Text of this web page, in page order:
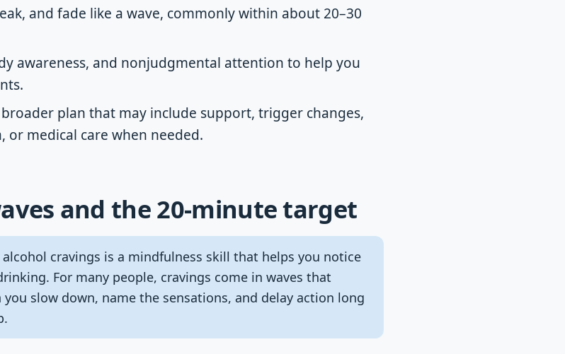
and fade like a wave, commonly within about 20–30
awareness, and nonjudgmental attention to help you
plan that may include support, trigger changes,
medical care when needed.
and the 20-minute target
cravings is a mindfulness skill that helps you notice
For many people, cravings come in waves that
slow down, name the sensations, and delay action long